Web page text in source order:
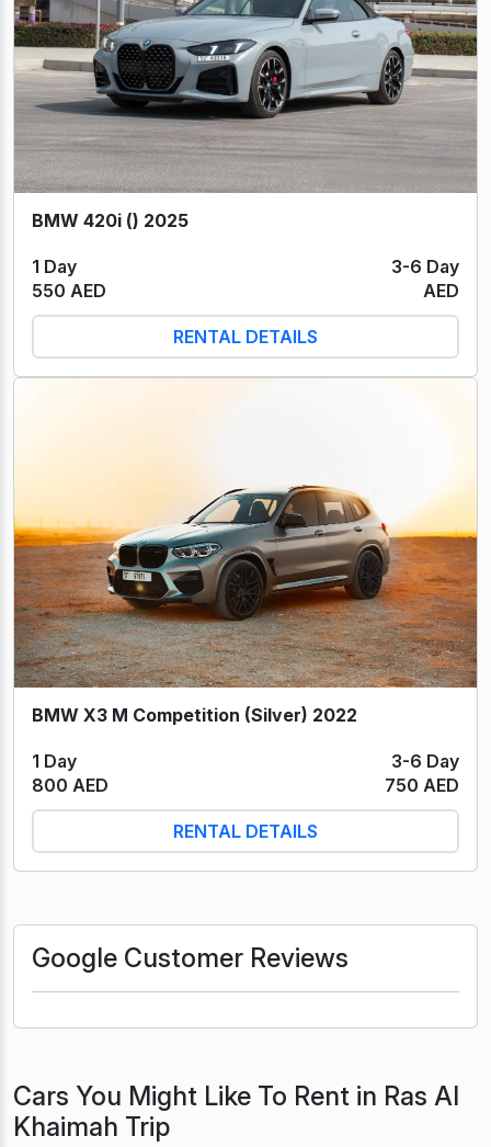
BMW 420i () 2025
1 Day
3-6 Day
550 AED
AED
RENTAL DETAILS
BMW X3 M Competition (Silver) 2022
1 Day
3-6 Day
800 AED
750 AED
RENTAL DETAILS
Google Customer Reviews
Cars You Might Like To Rent in Ras Al
Khaimah Trip